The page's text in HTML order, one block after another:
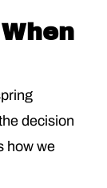
decision
how we